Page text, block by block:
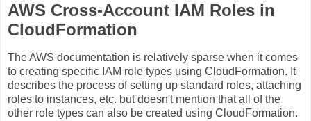
AWS Cross-Account IAM Roles in
CloudFormation
The AWS documentation is relatively sparse when it comes
to creating specific IAM role types using CloudFormation. It
describes the process of setting up standard roles, attaching
roles to instances, etc. but doesn't mention that all of the
other role types can also be created using CloudFormation.